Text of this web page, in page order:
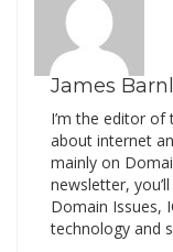
James
I’m the editor
about internet
mainly on
newsletter,
Domain Issues,
technology and